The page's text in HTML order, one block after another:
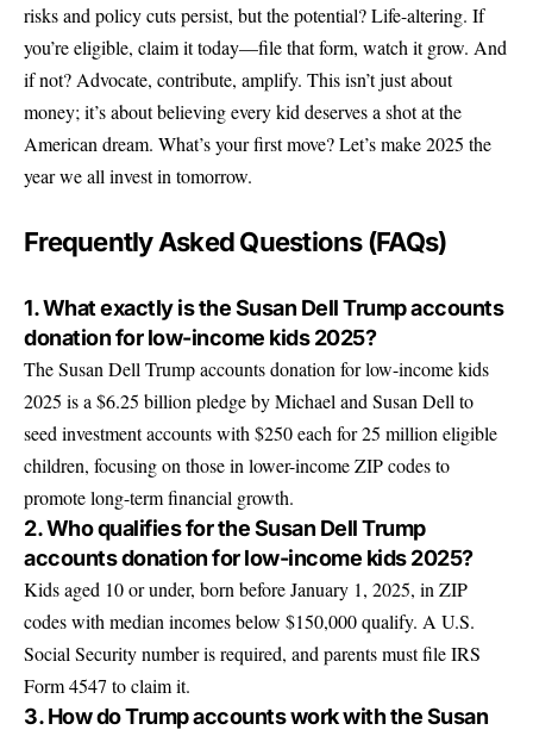
risks and policy cuts persist, but the potential? Life-altering. If
you’re eligible, claim it today—file that form, watch it grow. And
if not? Advocate, contribute, amplify. This isn’t just about
money; it’s about believing every kid deserves a shot at the
American dream. What’s your first move? Let’s make 2025 the
year we all invest in tomorrow.
Frequently Asked Questions (FAQs)
1. What exactly is the Susan Dell Trump accounts
donation for low-income kids 2025?
The Susan Dell Trump accounts donation for low-income kids
2025 is a $6.25 billion pledge by Michael and Susan Dell to
seed investment accounts with $250 each for 25 million eligible
children, focusing on those in lower-income ZIP codes to
promote long-term financial growth.
2. Who qualifies for the Susan Dell Trump
accounts donation for low-income kids 2025?
Kids aged 10 or under, born before January 1, 2025, in ZIP
codes with median incomes below $150,000 qualify. A U.S.
Social Security number is required, and parents must file IRS
Form 4547 to claim it.
3. How do Trump accounts work with the Susan